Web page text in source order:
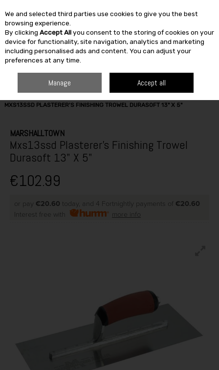
Skip to content
SEARCH
MXS13SSD PLASTERER'S FINISHING TROWEL DURASOFT 13" X 5"
MARSHALLTOWN
Mxs13ssd Plasterer's Finishing Trowel
Durasoft 13" X 5"
€102.99
or pay €20.60 today, and 4 Fortnightly payments of €20.60
Interest free with
more info
We and selected third parties use cookies to give you the best
browsing experience.
By clicking Accept Allyou consent to the storing of cookies on your
device for functionality, site navigation, analytics and marketing
including personalised ads and content. You can adjust your
preferences at any time.
Manage Accept all